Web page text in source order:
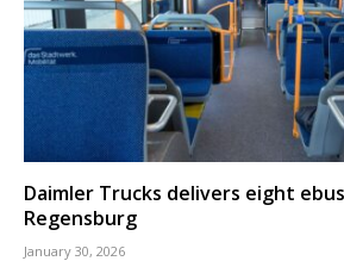
Daimler Trucks delivers eight
Regensburg
January 30, 2026